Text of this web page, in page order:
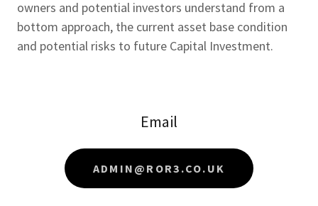
owners and potential investors understand from a
bottom approach, the current asset base condition
and potential risks to future Capital Investment.
Email
ADMIN@ROR3.CO.UK